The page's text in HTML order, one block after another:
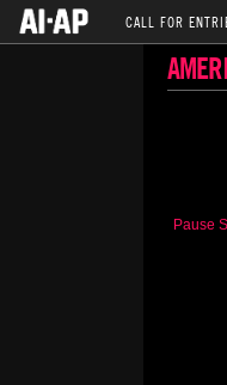
CALL FOR
Pause